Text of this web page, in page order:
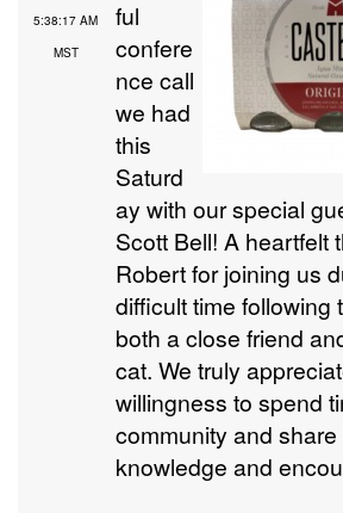
5:38:17 AM
MST
ful
confere
nce call
we had
this
Saturd
ay with our special
Scott Bell! A heartfelt
Robert for joining us
difficult time following
both a close friend
cat. We truly
willingness to spend
community and share
knowledge and